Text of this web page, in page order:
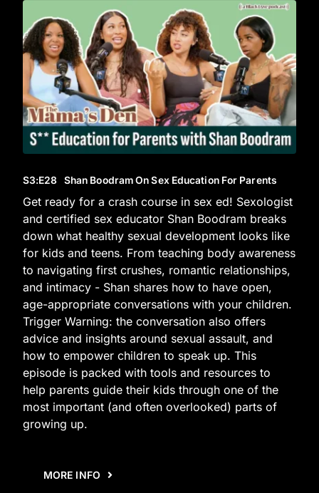
S3:E28 Shan Boodram On Sex Education For Parents
Get ready for a crash course in sex ed! Sexologist
and certified sex educator Shan Boodram breaks
down what healthy sexual development looks like
for kids and teens. From teaching body awareness
to navigating first crushes, romantic relationships,
and intimacy - Shan shares how to have open,
age-appropriate conversations with your children.
Trigger Warning: the conversation also offers
advice and insights around sexual assault, and
how to empower children to speak up. This
episode is packed with tools and resources to
help parents guide their kids through one of the
most important (and often overlooked) parts of
growing up.
MORE INFO